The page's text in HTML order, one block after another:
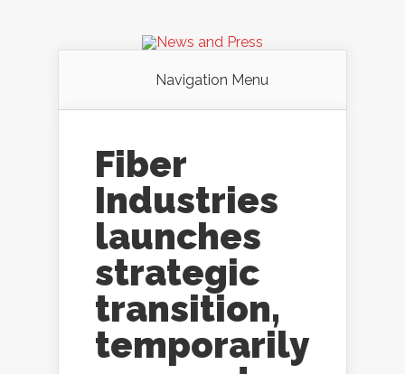
Navigation Menu
Fiber
Industries
launches
strategic
transition,
temporarily